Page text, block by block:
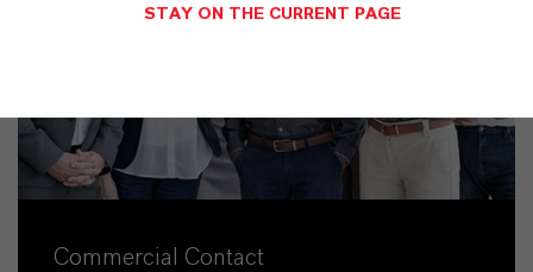
Commercial Contact
STAY ON THE CURRENT PAGE